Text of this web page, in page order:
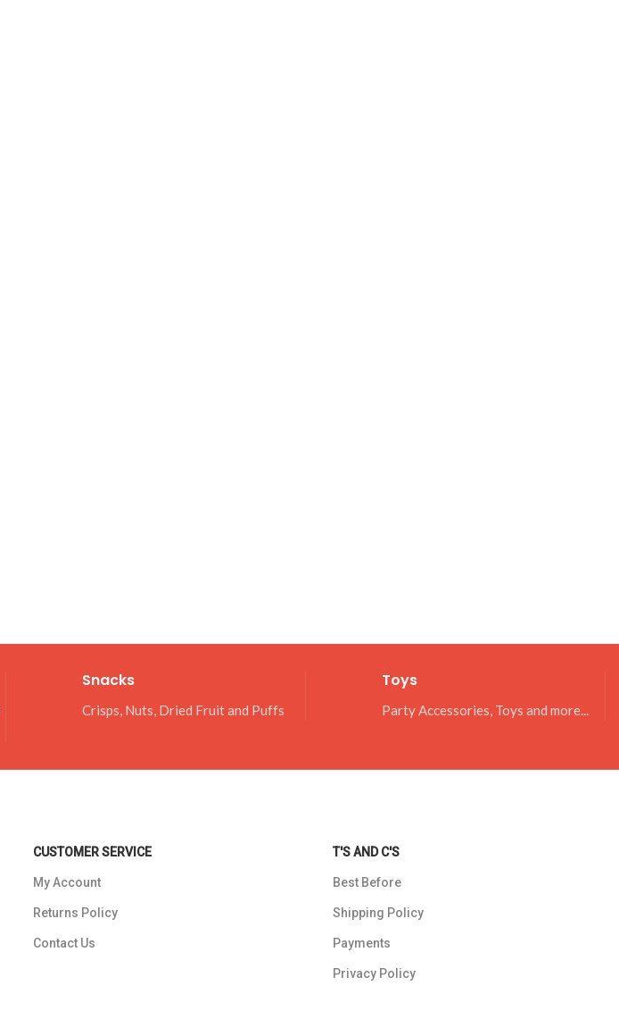
Snacks
Crisps, Nuts, Dried Fruit and Puffs
Toys
Party Accessories, Toys and more...
CUSTOMER SERVICE
My Account
Returns Policy
Contact Us
T'S AND C'S
Best Before
Shipping Policy
Payments
Privacy Policy